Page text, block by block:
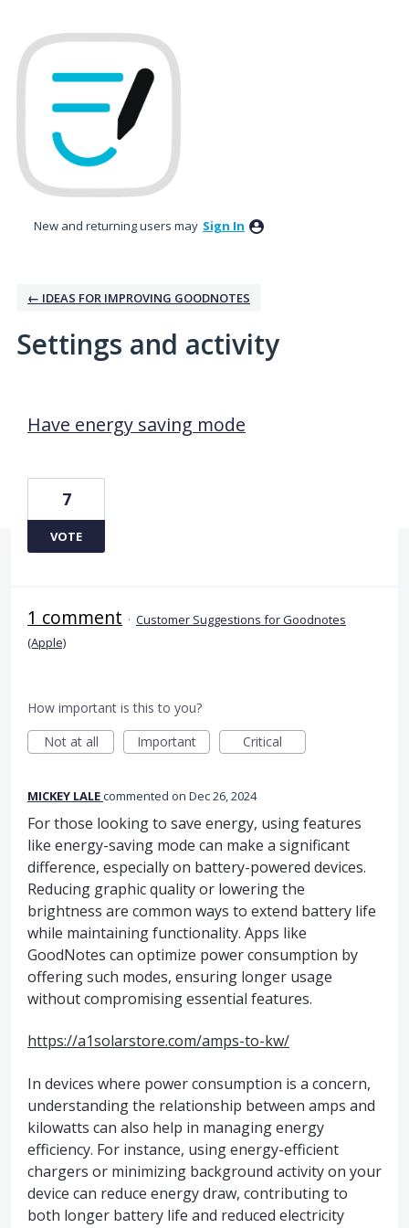
New and returning users may Sign In
← IDEAS FOR IMPROVING GOODNOTES
Settings and activity
Have energy saving mode
7
VOTE
1 comment · Customer Suggestions for Goodnotes
(Apple)
How important is this to you?
Not at all
Important Critical
MICKEY LALEcommented Dec 26, 2024
For those looking to save energy, using features
like energy-saving mode can make a significant
difference, especially on battery-powered devices.
Reducing graphic quality or lowering the
brightness are common ways to extend battery life
while maintaining functionality. Apps like
GoodNotes can optimize power consumption by
offering such modes, ensuring longer usage
without compromising essential features.
https://a1solarstore.com/amps-to-kw/
In devices where power consumption is a concern,
understanding the relationship between amps and
kilowatts can also help in managing energy
efficiency. For instance, using energy-efficient
chargers or minimizing background activity on your
device can reduce energy draw, contributing to
both longer battery life and reduced electricity